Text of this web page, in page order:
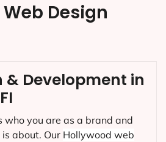
Design
& Development in
who you are as a brand and
about. Our Hollywood web